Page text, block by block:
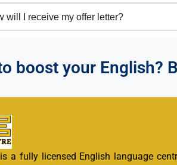
will I receive my offer letter?
boost your English?
a fully licensed English language